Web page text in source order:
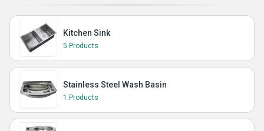
Kitchen Sink
5 Products
Stainless Steel Wash Basin
1 Products